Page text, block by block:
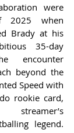
were
2025 when
Brady at his
35-day
encounter
beyond the
Speed with
rookie card,
legend.